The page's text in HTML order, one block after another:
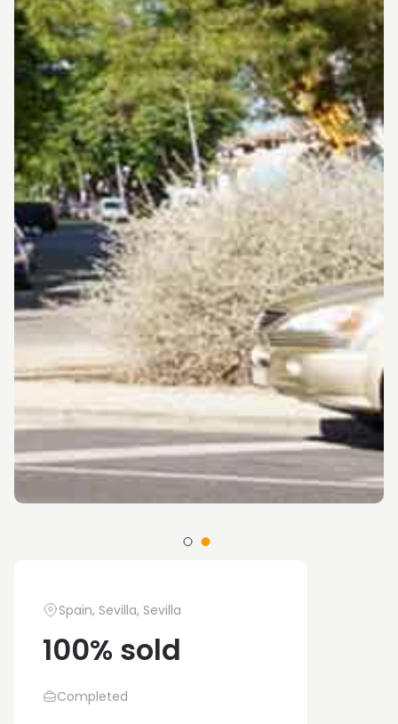
Spain, Sevilla, Sevilla
100% sold
Completed